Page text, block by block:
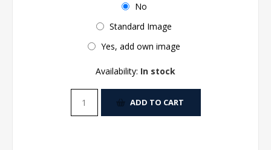
No
Standard Image
Yes, add own image
Availability: In stock
ADD TO CART